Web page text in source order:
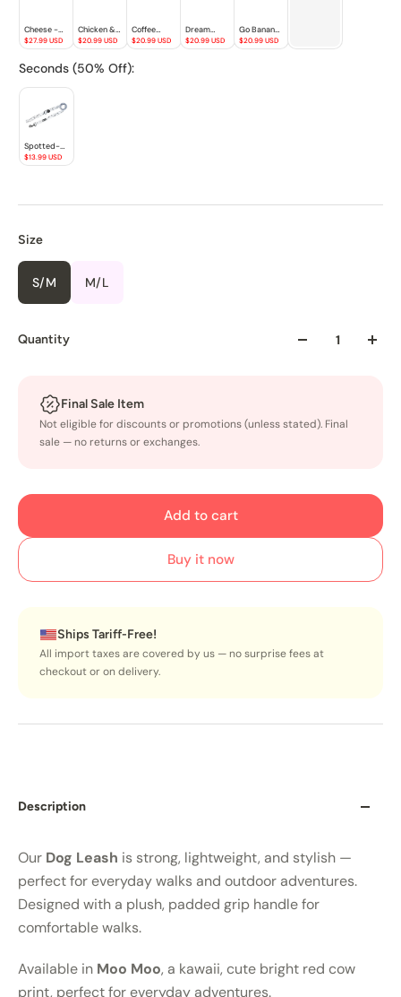
Size
S/M M/L
Quantity
Final Sale Item
Not eligible for discounts or promotions (unless stated). Final
sale — no returns or exchanges.
Add to cart
Buy it now
Ships Tariff-Free!
All import taxes are covered by us — no surprise fees at
checkout or on delivery.
Description
Our Dog Leash is strong, lightweight, and stylish —
perfect for everyday walks and outdoor adventures.
Designed with a plush, padded grip handle for
comfortable walks.
Available in Moo Moo, a kawaii, cute bright red cow
print, perfect for everyday adventures.